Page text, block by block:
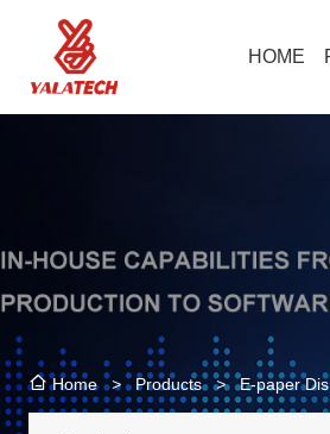
HOME
Home > Products > E-paper